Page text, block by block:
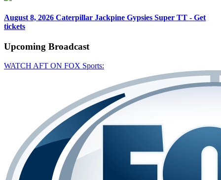
August 8, 2026 Caterpillar Jackpine Gypsies Super TT - Get
tickets
Upcoming Broadcast
WATCH AFT ON FOX Sports: